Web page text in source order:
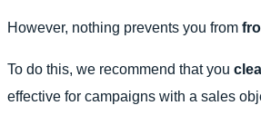
However, nothing prevents you from
To do this, we recommend that you
effective for campaigns with a sales